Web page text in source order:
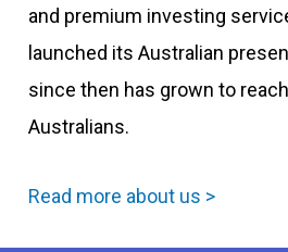
and premium investing
launched its Australian
since then has grown to
Australians.
Read more about us >